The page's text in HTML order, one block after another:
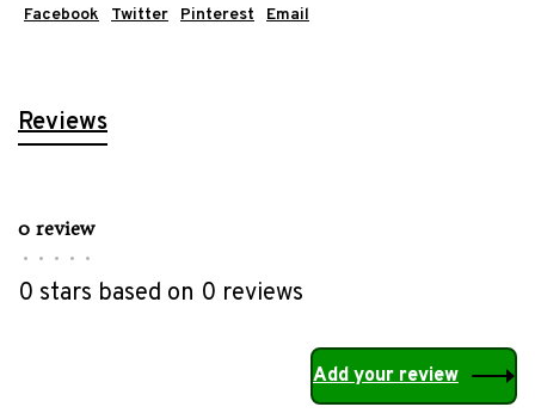
Facebook Twitter Pinterest Email
Reviews
0 review
• • • • •
0 stars based on 0 reviews
Add your review